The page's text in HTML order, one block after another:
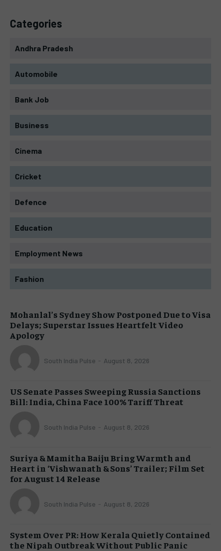
Categories
Andhra Pradesh
Automobile
Bank Job
Business
Cinema
Cricket
Defence
Education
Employment News
Fashion
Mohanlal’s Sydney Show Postponed Due to Visa
Delays; Superstar Issues Heartfelt Video
Apology
South India Pulse - August 8, 2026
US Senate Passes Sweeping Russia Sanctions
Bill: India, China Face 100% Tariff Threat
South India Pulse - August 8, 2026
Suriya & Mamitha Baiju Bring Warmth and
Heart in ‘Vishwanath & Sons’ Trailer; Film Set
for August 14 Release
South India Pulse - August 8, 2026
System Over PR: How Kerala Quietly Contained
the Nipah Outbreak Without Public Panic